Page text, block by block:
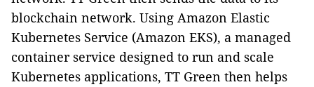
blockchain network. Using Amazon Elastic
Kubernetes Service (Amazon EKS), a managed
container service designed to run and scale
Kubernetes applications, TT Green then helps